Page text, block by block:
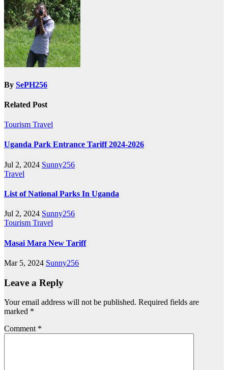
By SePH256
Related Post
Tourism Travel
Uganda Park Entrance Tariff 2024-2026
Jul 2, 2024 Sunny256
Travel
List of National Parks In Uganda
Jul 2, 2024 Sunny256
Tourism Travel
Masai Mara New Tariff
Mar 5, 2024 Sunny256
Leave a Reply
Your email address will not be published. Required fields are
marked *
Comment *